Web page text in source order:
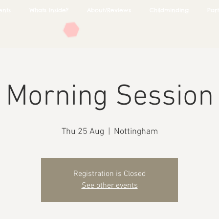
Morning Session
Thu 25 Aug Nottingham
Registration is Closed
See other events